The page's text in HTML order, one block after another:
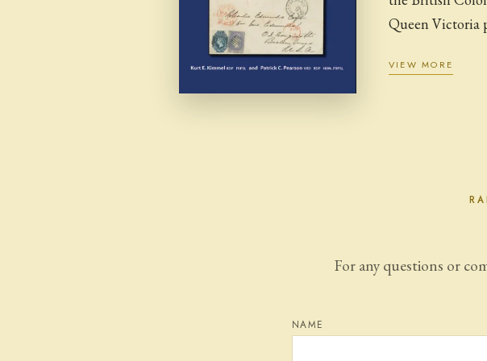
Queen Victoria
VIEW MORE
For any questions or
NAME